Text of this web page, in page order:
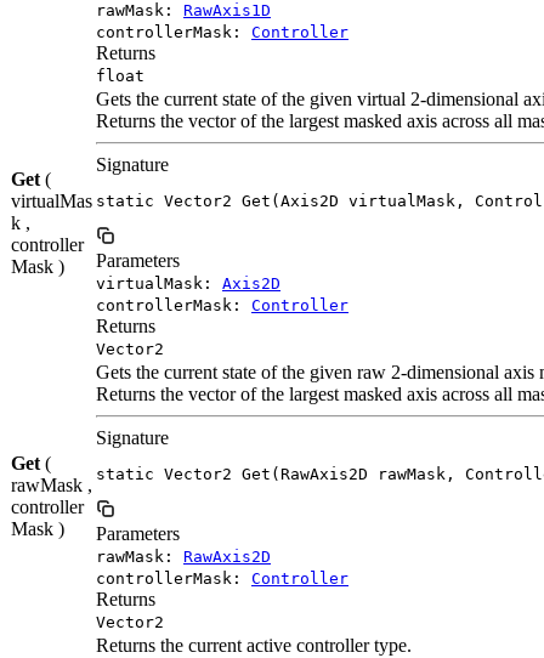
rawMask: RawAxis1D
controllerMask: Controller
Returns
float
Get (
virtualMas
k ,
controller
Mask )
Gets the current state of the given virtual 2-dimensional
Returns the vector of the largest masked axis across all
Signature
static Vector2 Get(Axis2D virtualMask,
Parameters
virtualMask: Axis2D
controllerMask: Controller
Returns
Vector2
Get (
rawMask ,
controller
Mask )
Gets the current state of the given raw 2-dimensional
Returns the vector of the largest masked axis across all
Signature
static Vector2 Get(RawAxis2D rawMask,
Parameters
rawMask: RawAxis2D
controllerMask: Controller
Returns
Vector2
Returns the current active controller type.